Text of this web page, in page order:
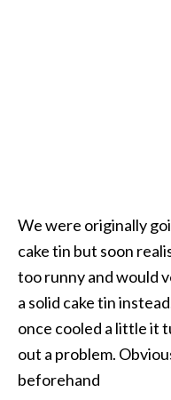
We were originally
cake tin but soon
too runny and would
a solid cake tin
once cooled a little it
out a problem.
beforehand